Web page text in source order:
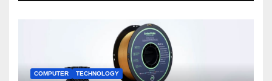
COMPUTER TECHNOLOGY